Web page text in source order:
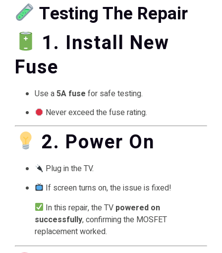
Testing The Repair
1. Install New
Fuse
Use a5A fuse for safe testing.
Never exceed the fuse rating.
2. Power On
Plug in the TV.
If screen turns on, the issue is fixed!
In this repair, the TV powered on
successfully, confirming the MOSFET
replacement worked.